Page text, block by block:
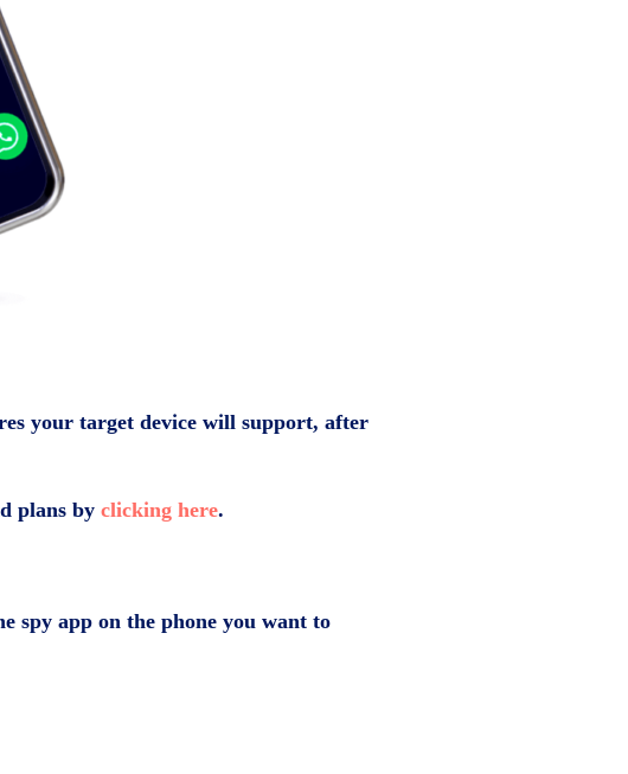
your target device will support, after
plans by clicking here.
spy app on the phone you want to